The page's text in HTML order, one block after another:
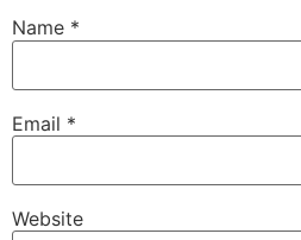
Name *
Email *
Website